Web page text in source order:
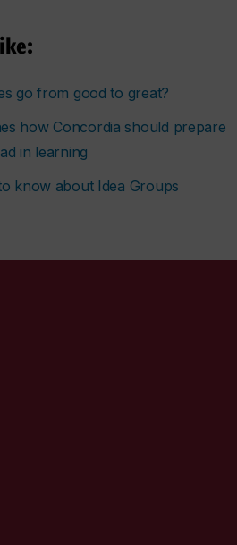
go from good to great?
how Concordia should prepare
in learning
know about Idea Groups